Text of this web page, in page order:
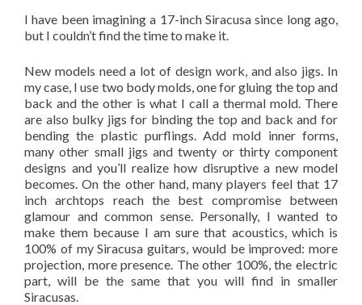
I have been imagining a 17-inch Siracusa since long ago,
but I couldn’t find the time to make it.
New models need a lot of design work, and also jigs. In
my case, I use two body molds, one for gluing the top and
back and the other is what I call a thermal mold. There
are also bulky jigs for binding the top and back and for
bending the plastic purflings. Add mold inner forms,
many other small jigs and twenty or thirty component
designs and you’ll realize how disruptive a new model
becomes. On the other hand, many players feel that 17
inch archtops reach the best compromise between
glamour and common sense. Personally, I wanted to
make them because I am sure that acoustics, which is
100% of my Siracusa guitars, would be improved: more
projection, more presence. The other 100%, the electric
part, will be the same that you will find in smaller
Siracusas.